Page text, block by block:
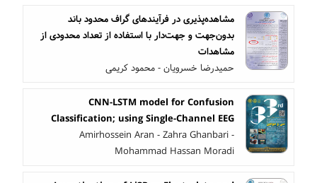
مشاهده‌پذیری در فرآیندهای گراف محدود باند
بدون‌جهت و جهت‌دار با استفاده از تعداد محدودی از
مشاهدات
حمیدرضا خسرویان - محمود کریمی
CNN-LSTM model for Confusion
Classification; using Single-Channel EEG
Amirhossein Aran - Zahra Ghanbari -
Mohammad Hassan Moradi